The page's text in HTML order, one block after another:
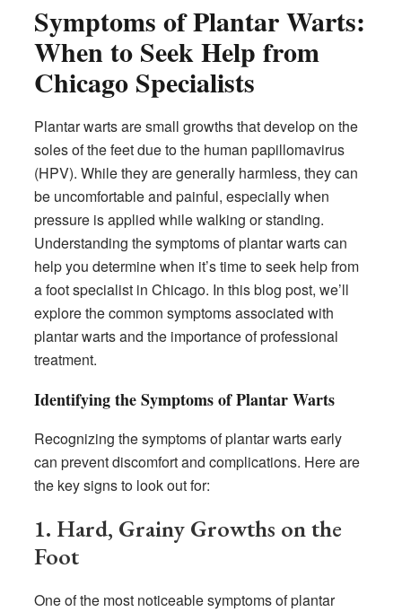
Symptoms of Plantar Warts:
When to Seek Help from
Chicago Specialists
Plantar warts are small growths that develop on the
soles of the feet due to the human papillomavirus
(HPV). While they are generally harmless, they can
be uncomfortable and painful, especially when
pressure is applied while walking or standing.
Understanding the symptoms of plantar warts can
help you determine when it’s time to seek help from
a foot specialist in Chicago. In this blog post, we’ll
explore the common symptoms associated with
plantar warts and the importance of professional
treatment.
Identifying the Symptoms of Plantar Warts
Recognizing the symptoms of plantar warts early
can prevent discomfort and complications. Here are
the key signs to look out for:
1. Hard, Grainy Growths on the
Foot
One of the most noticeable symptoms of plantar